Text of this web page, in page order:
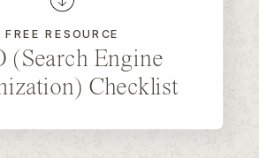
(Search Engine
Checklist
FREE RESOURCE